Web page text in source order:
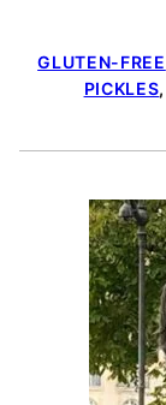
GLUTEN-FREE
PICKLES,